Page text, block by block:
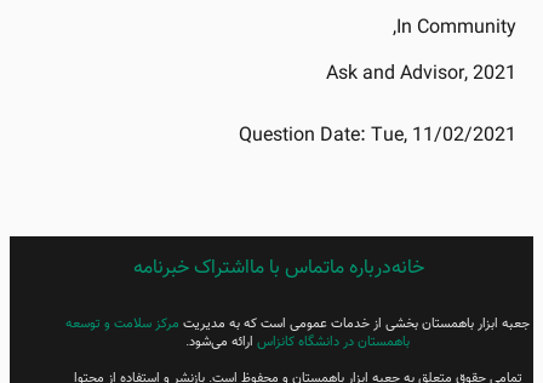
In Community,
Ask and Advisor, 2021
Question Date: Tue, 11/02/2021
FARSI
MENU
خانهدرباره ماتماس با مااشتراک خبرنامه
جعبه ابزار باهمستان بخشی از خدمات عمومی است که به مدیریت مرکز سلامت و توسعه
باهمستان در دانشگاه کانزاسارائه می‌شود.
تمامی حقوق متعلق به جعبه ابزار باهمستان و محفوظ است. بازنشر و استفاده از محتوا